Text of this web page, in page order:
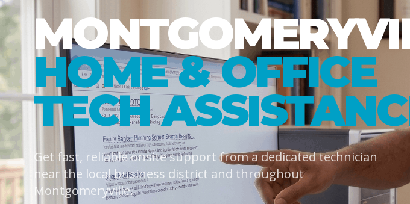
HOME & OFFICE
TECH
Get fast, reliable onsite support from a dedicated technician
near the local business district and throughout
Montgomeryville.